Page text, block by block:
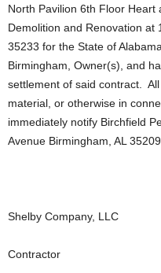
North Pavilion 6th Floor Heart
Demolition and Renovation at
35233 for the State of
Birmingham, Owner(s), and
settlement of said contract.
material, or otherwise in
immediately notify Birchfield
Avenue Birmingham, AL 35209.
Shelby Company, LLC
Contractor